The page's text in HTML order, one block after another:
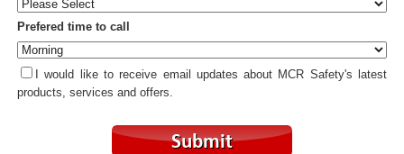
Prefered time to call
I would like to receive email updates about MCR Safety's latest
products, services and offers.